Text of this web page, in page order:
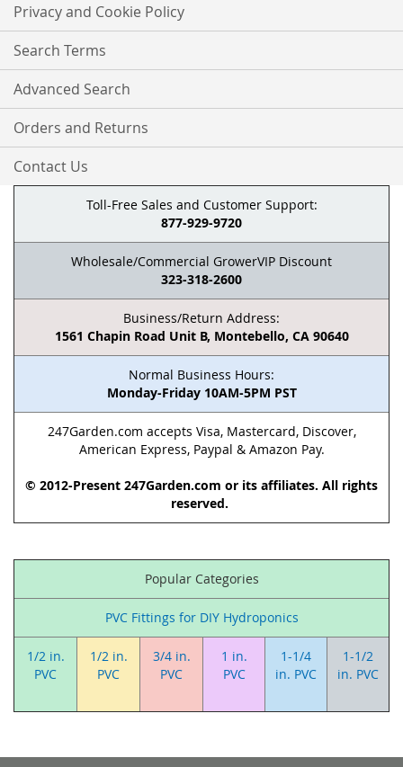
Privacy and Cookie Policy
Search Terms
Advanced Search
Orders and Returns
Contact Us
Toll-Free Sales and Customer Support:
877-929-9720
Wholesale/Commercial GrowerVIP Discount
323-318-2600
Business/Return Address:
1561 Chapin Road Unit B, Montebello, CA 90640
Normal Business Hours:
Monday-Friday 10AM-5PM PST
247Garden.com accepts Visa, Mastercard, Discover,
American Express, Paypal & Amazon Pay.
© 2012-Present 247Garden.com or its affiliates. All rights
reserved.
Popular Categories
PVC Fittings for DIY Hydroponics
1/2 in.
PVC
1/2 in.
PVC
3/4 in.
PVC
1 in.
PVC
1-1/4
in. PVC
1-1/2
in. PVC